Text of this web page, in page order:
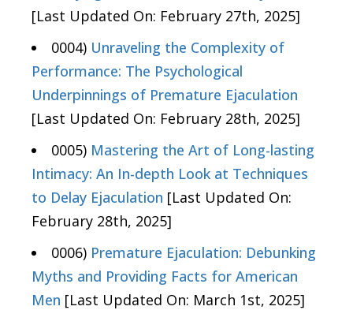
[Last Updated On: February 27th, 2025]
0004) Unraveling the Complexity of
Performance: The Psychological
Underpinnings of Premature Ejaculation
[Last Updated On: February 28th, 2025]
0005) Mastering the Art of Long-lasting
Intimacy: An In-depth Look at Techniques
to Delay Ejaculation [Last Updated On:
February 28th, 2025]
0006) Premature Ejaculation: Debunking
Myths and Providing Facts for American
Men [Last Updated On: March 1st, 2025]